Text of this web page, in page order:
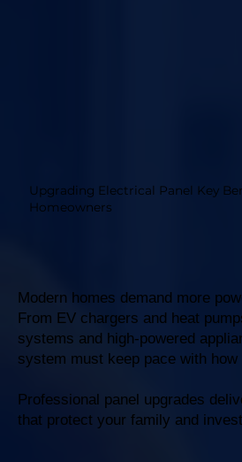
Upgrading Electrical Panel Key
Homeowners
Modern homes demand more
From EV chargers and heat
systems and high-powered
system must keep pace with how
Professional panel upgrades
that protect your family and